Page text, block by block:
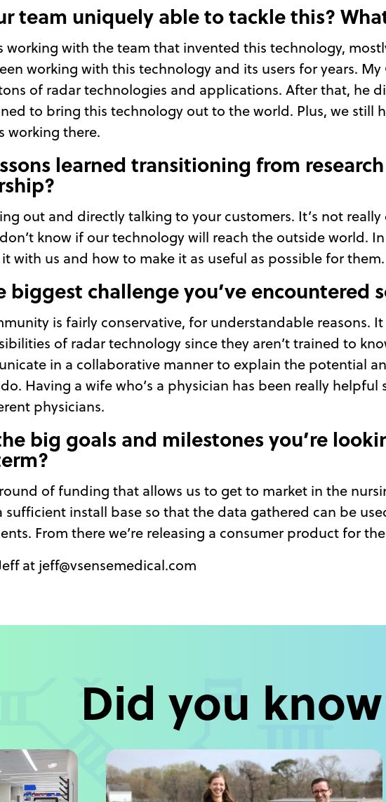
team uniquely able to tackle this?
working with the team that invented this technology,
working with this technology and its users for years.
of radar technologies and applications. After that, he
to bring this technology out to the world. Plus, we still
working there.
learned transitioning from
out and directly talking to your customers. It’s not
know if our technology will reach the outside world.
with us and how to make it as useful as possible for them.
biggest challenge you’ve encountered
is fairly conservative, for understandable reasons.
of radar technology since they aren’t trained to
in a collaborative manner to explain the potential
Having a wife who’s a physician has been really
physicians.
big goals and milestones you’re
of funding that allows us to get to market in the
sufficient install base so that the data gathered can be
From there we’re releasing a consumer product for
at jeff@vsensemedical.com
Did you